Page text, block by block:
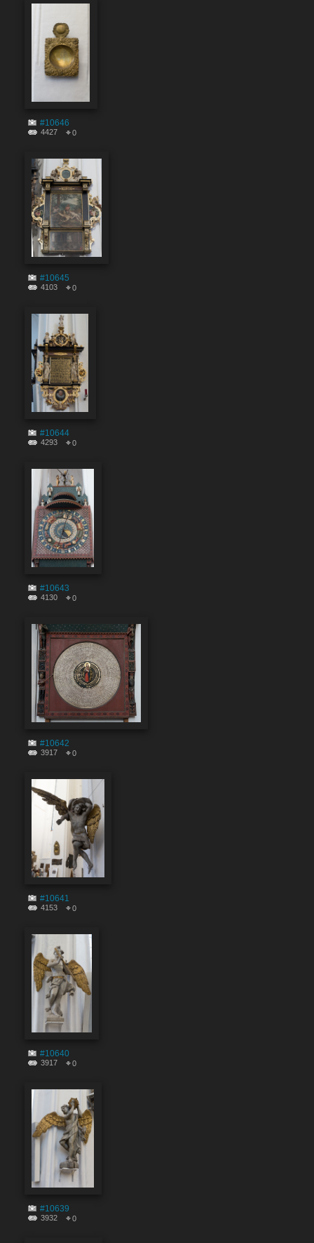
#10646
4427 0
#10645
4103 0
#10644
4293 0
#10643
4130 0
#10642
3917 0
#10641
4153 0
#10640
3917 0
#10639
3932 0